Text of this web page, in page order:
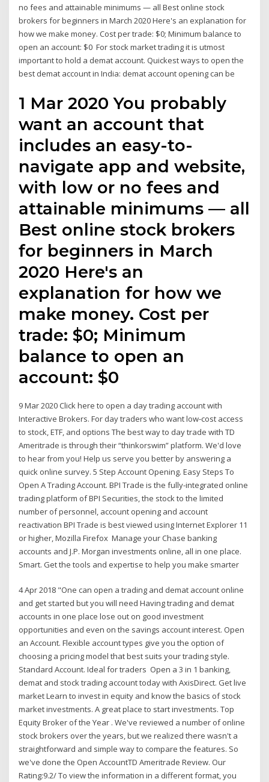
no fees and attainable minimums — all Best online stock
brokers for beginners in March 2020 Here's an explanation for
how we make money. Cost per trade: $0; Minimum balance to
open an account: $0 For stock market trading it is utmost
important to hold a demat account. Quickest ways to open the
best demat account in India: demat account opening can be
1 Mar 2020 You probably
want an account that
includes an easy-to-
navigate app and website,
with low or no fees and
attainable minimums — all
Best online stock brokers
for beginners in March
2020 Here's an
explanation for how we
make money. Cost per
trade: $0; Minimum
balance to open an
account: $0
9 Mar 2020 Click here to open a day trading account with
Interactive Brokers. For day traders who want low-cost access
to stock, ETF, and options The best way to day trade with TD
Ameritrade is through their “thinkorswim” platform. We'd love
to hear from you! Help us serve you better by answering a
quick online survey. 5 Step Account Opening. Easy Steps To
Open A Trading Account. BPI Trade is the fully-integrated online
trading platform of BPI Securities, the stock to the limited
number of personnel, account opening and account
reactivation BPI Trade is best viewed using Internet Explorer 11
or higher, Mozilla Firefox Manage your Chase banking
accounts and J.P. Morgan investments online, all in one place.
Smart. Get the tools and expertise to help you make smarter
4 Apr 2018 "One can open a trading and demat account online
and get started but you will need Having trading and demat
accounts in one place lose out on good investment
opportunities and even on the savings account interest. Open
an Account. Flexible account types give you the option of
choosing a pricing model that best suits your trading style.
Standard Account. Ideal for traders Open a 3 in 1 banking,
demat and stock trading account today with AxisDirect. Get live
market Learn to invest in equity and know the basics of stock
market investments. A great place to start investments. Top
Equity Broker of the Year . We've reviewed a number of online
stock brokers over the years, but we realized there wasn't a
straightforward and simple way to compare the features. So
we've done the Open AccountTD Ameritrade Review. Our
Rating:9.2/ To view the information in a different format, you